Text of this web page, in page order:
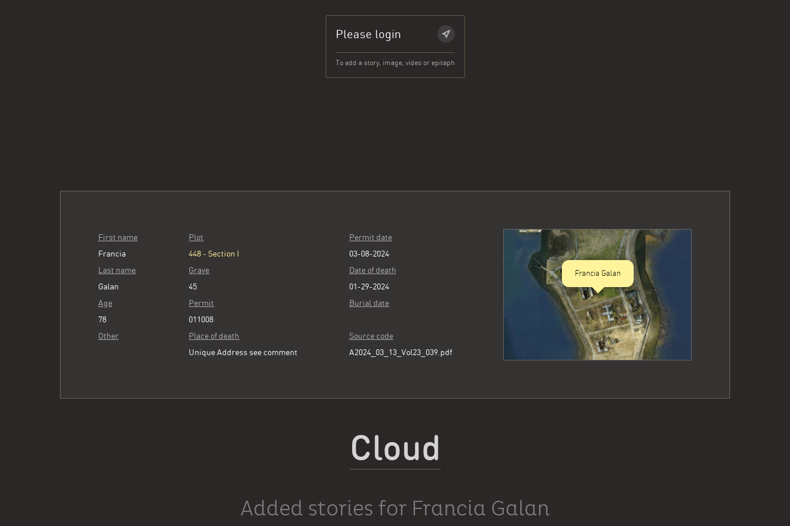
Please login
To add a story, image, video or epitaph
First name
Francia
Last name
Galan
Age
78
Other
Plot
448 - Section I
Grave
45
Permit
011008
Place of death
Unique Address see comment
Permit date
03-08-2024
Date of death
01-29-2024
Burial date
Source code
A2024_03_13_Vol23_039.pdf
Francia Galan
Cloud
Added stories for Francia Galan